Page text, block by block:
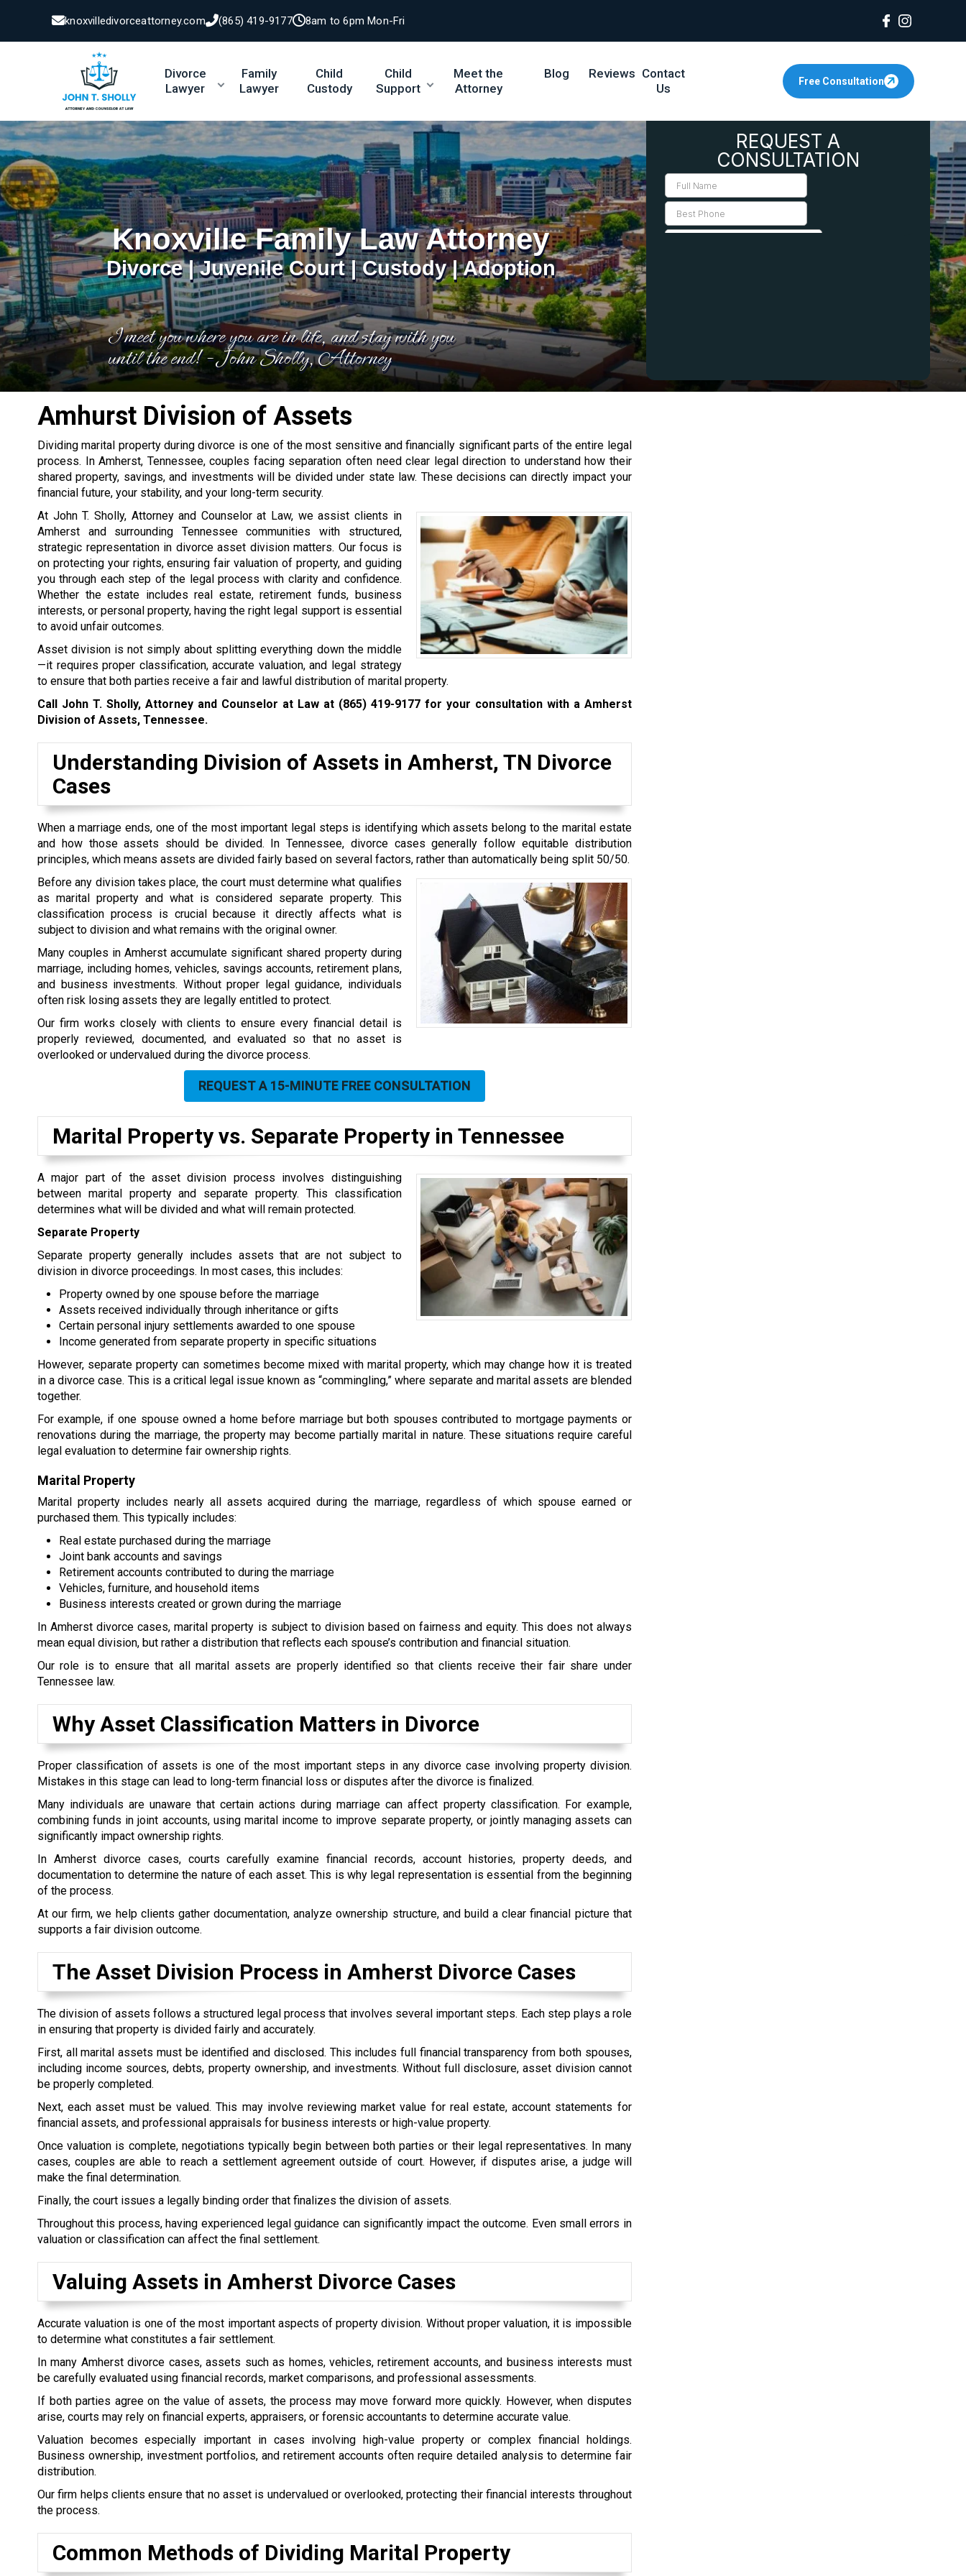
knoxvilledivorceattorney.com (865) 419-9177 8am to 6pm Mon-Fri
Divorce
Lawyer
Family
Lawyer
Child
Custody
Child
Support
Meet the
Attorney
Blog Reviews Contact
Us
Free Consultation
Knoxville Family Law Attorney
Divorce | Juvenile Court | Custody | Adoption
I meet you where you are in life, and stay with you
until the end! - John Sholly, Attorney
Amhurst Division of Assets
Dividing marital property during divorce is one of the most sensitive and financially significant parts of the entire legal
process. In Amherst, Tennessee, couples facing separation often need clear legal direction to understand how their
shared property, savings, and investments will be divided under state law. These decisions can directly impact your
financial future, your stability, and your long-term security.
At John T. Sholly, Attorney and Counselor at Law, we assist clients in
Amherst and surrounding Tennessee communities with structured,
strategic representation in divorce asset division matters. Our focus is
on protecting your rights, ensuring fair valuation of property, and guiding
you through each step of the legal process with clarity and confidence.
Whether the estate includes real estate, retirement funds, business
interests, or personal property, having the right legal support is essential
to avoid unfair outcomes.
Asset division is not simply about splitting everything down the middle
—it requires proper classification, accurate valuation, and legal strategy
to ensure that both parties receive a fair and lawful distribution of marital property.
Call John T. Sholly, Attorney and Counselor at Law at (865) 419-9177for your consultation with a Amherst
Division of Assets, Tennessee.
Understanding Division of Assets in Amherst, TN Divorce
Cases
When a marriage ends, one of the most important legal steps is identifying which assets belong to the marital estate
and how those assets should be divided. In Tennessee, divorce cases generally follow equitable distribution
principles, which means assets are divided fairly based on several factors, rather than automatically being split 50/50.
Before any division takes place, the court must determine what qualifies
as marital property and what is considered separate property. This
classification process is crucial because it directly affects what is
subject to division and what remains with the original owner.
Many couples in Amherst accumulate significant shared property during
marriage, including homes, vehicles, savings accounts, retirement plans,
and business investments. Without proper legal guidance, individuals
often risk losing assets they are legally entitled to protect.
Our firm works closely with clients to ensure every financial detail is
properly reviewed, documented, and evaluated so that no asset is
overlooked or undervalued during the divorce process.
REQUEST A 15-MINUTE FREE CONSULTATION
Marital Property vs. Separate Property in Tennessee
A major part of the asset division process involves distinguishing
between marital property and separate property. This classification
determines what will be divided and what will remain protected.
Separate Property
Separate property generally includes assets that are not subject to
division in divorce proceedings. In most cases, this includes:
Property owned by one spouse before the marriage
Assets received individually through inheritance or gifts
Certain personal injury settlements awarded to one spouse
Income generated from separate property in specific situations
However, separate property can sometimes become mixed with marital property, which may change how it is treated
in a divorce case. This is a critical legal issue known as “commingling,” where separate and marital assets are blended
together.
For example, if one spouse owned a home before marriage but both spouses contributed to mortgage payments or
renovations during the marriage, the property may become partially marital in nature. These situations require careful
legal evaluation to determine fair ownership rights.
Marital Property
Marital property includes nearly all assets acquired during the marriage, regardless of which spouse earned or
purchased them. This typically includes:
Real estate purchased during the marriage
Joint bank accounts and savings
Retirement accounts contributed to during the marriage
Vehicles, furniture, and household items
Business interests created or grown during the marriage
In Amherst divorce cases, marital property is subject to division based on fairness and equity. This does not always
mean equal division, but rather a distribution that reflects each spouse’s contribution and financial situation.
Our role is to ensure that all marital assets are properly identified so that clients receive their fair share under
Tennessee law.
Why Asset Classification Matters in Divorce
Proper classification of assets is one of the most important steps in any divorce case involving property division.
Mistakes in this stage can lead to long-term financial loss or disputes after the divorce is finalized.
Many individuals are unaware that certain actions during marriage can affect property classification. For example,
combining funds in joint accounts, using marital income to improve separate property, or jointly managing assets can
significantly impact ownership rights.
In Amherst divorce cases, courts carefully examine financial records, account histories, property deeds, and
documentation to determine the nature of each asset. This is why legal representation is essential from the beginning
of the process.
At our firm, we help clients gather documentation, analyze ownership structure, and build a clear financial picture that
supports a fair division outcome.
The Asset Division Process in Amherst Divorce Cases
The division of assets follows a structured legal process that involves several important steps. Each step plays a role
in ensuring that property is divided fairly and accurately.
First, all marital assets must be identified and disclosed. This includes full financial transparency from both spouses,
including income sources, debts, property ownership, and investments. Without full disclosure, asset division cannot
be properly completed.
Next, each asset must be valued. This may involve reviewing market value for real estate, account statements for
financial assets, and professional appraisals for business interests or high-value property.
Once valuation is complete, negotiations typically begin between both parties or their legal representatives. In many
cases, couples are able to reach a settlement agreement outside of court. However, if disputes arise, a judge will
make the final determination.
Finally, the court issues a legally binding order that finalizes the division of assets.
Throughout this process, having experienced legal guidance can significantly impact the outcome. Even small errors in
valuation or classification can affect the final settlement.
Valuing Assets in Amherst Divorce Cases
Accurate valuation is one of the most important aspects of property division. Without proper valuation, it is impossible
to determine what constitutes a fair settlement.
In many Amherst divorce cases, assets such as homes, vehicles, retirement accounts, and business interests must
be carefully evaluated using financial records, market comparisons, and professional assessments.
If both parties agree on the value of assets, the process may move forward more quickly. However, when disputes
arise, courts may rely on financial experts, appraisers, or forensic accountants to determine accurate value.
Valuation becomes especially important in cases involving high-value property or complex financial holdings.
Business ownership, investment portfolios, and retirement accounts often require detailed analysis to determine fair
distribution.
Our firm helps clients ensure that no asset is undervalued or overlooked, protecting their financial interests throughout
the process.
Common Methods of Dividing Marital Property